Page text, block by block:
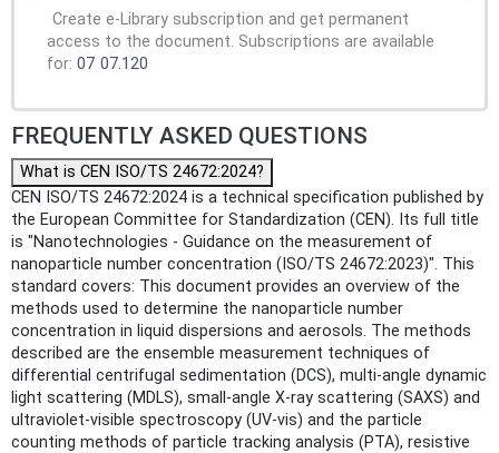
Create e-Library subscription and get permanent
access to the document. Subscriptions are available
for: 07 07.120
FREQUENTLY ASKED QUESTIONS
What is CEN ISO/TS 24672:2024?
CEN ISO/TS 24672:2024 is a technical specification published by
the European Committee for Standardization (CEN). Its full title
is "Nanotechnologies - Guidance on the measurement of
nanoparticle number concentration (ISO/TS 24672:2023)". This
standard covers: This document provides an overview of the
methods used to determine the nanoparticle number
concentration in liquid dispersions and aerosols. The methods
described are the ensemble measurement techniques of
differential centrifugal sedimentation (DCS), multi-angle dynamic
light scattering (MDLS), small-angle X-ray scattering (SAXS) and
ultraviolet-visible spectroscopy (UV-vis) and the particle
counting methods of particle tracking analysis (PTA), resistive